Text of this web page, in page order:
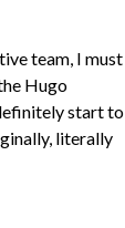
team, I must
Hugo
start to
literally